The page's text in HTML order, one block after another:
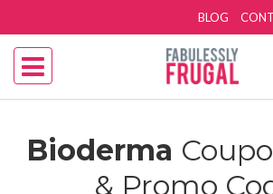
BLOG
Bioderma
& Promo